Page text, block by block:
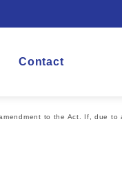
Contact
to the Act. If, due to